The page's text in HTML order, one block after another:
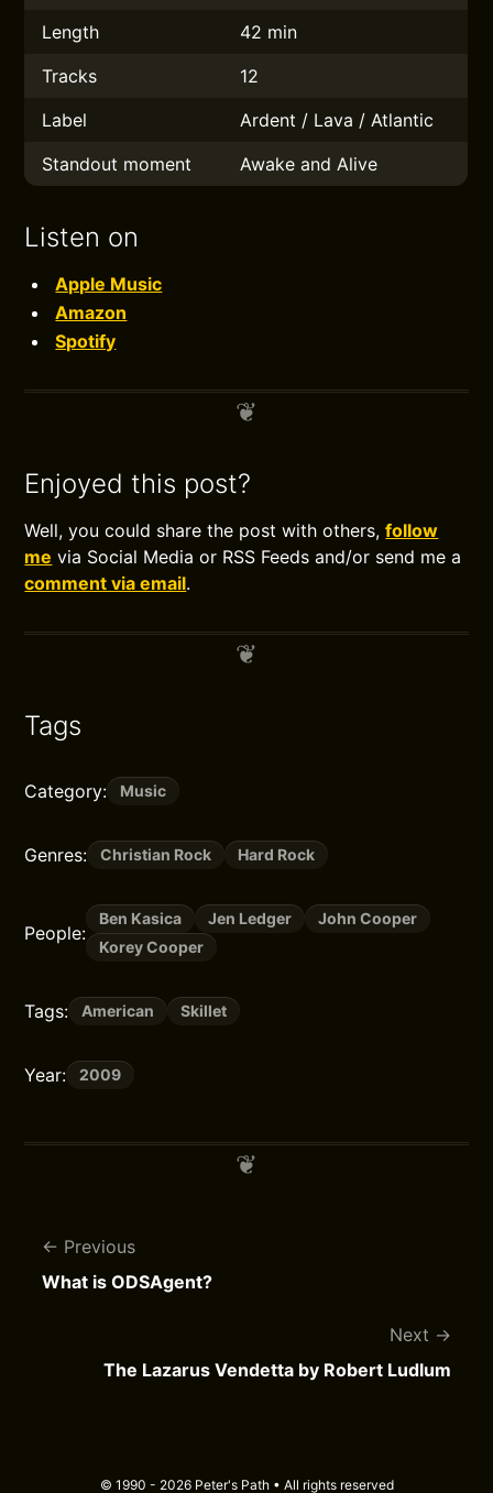
Length
42 min
Tracks
12
Label
Ardent / Lava / Atlantic
Standout moment
Awake and Alive
Listen on
Apple Music
Amazon
Spotify
Enjoyed this post?
Well, you could share the post with others,follow
me via Social Media or RSS Feeds and/or send me a
comment via email.
Tags
Category: Music
Genres: Christian Rock Hard Rock
People:
Ben Kasica Jen Ledger
John Cooper
Korey Cooper
Tags: American Skillet
Year: 2009
Previous
What is ODSAgent?
Next
The Lazarus Vendetta by Robert Ludlum
© 1990 - 2026 Peter's Path • All rights reserved